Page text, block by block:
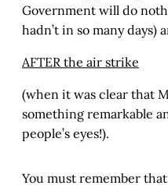
Government will do
hadn’t in so many days)
AFTER the air strike
(when it was clear that
something remarkable
people’s eyes!).
You must remember